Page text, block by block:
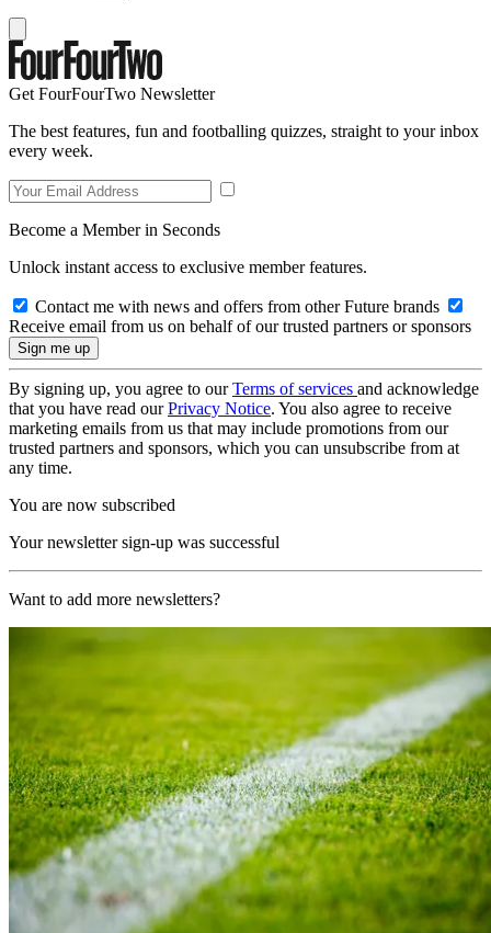
Get FourFourTwo Newsletter
The best features, fun and footballing quizzes, straight to your inbox
every week.
Become a Member in Seconds
Unlock instant access to exclusive member features.
Contact me with news and offers from other Future brands
Receive email from us on behalf of our trusted partners or sponsors
By signing up, you agree to ourTerms of services and acknowledge
that you have read ourPrivacy Notice. You also agree to receive
marketing emails from us that may include promotions from our
trusted partners and sponsors, which you can unsubscribe from at
any time.
You are now subscribed
Your newsletter sign-up was successful
Want to add more newsletters?